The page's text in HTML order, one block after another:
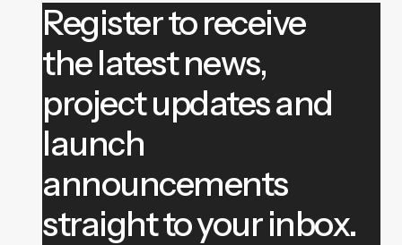
Register to receive
the latest news,
project updates and
launch
announcements
straight to your inbox.